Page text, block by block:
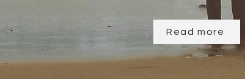
Read more